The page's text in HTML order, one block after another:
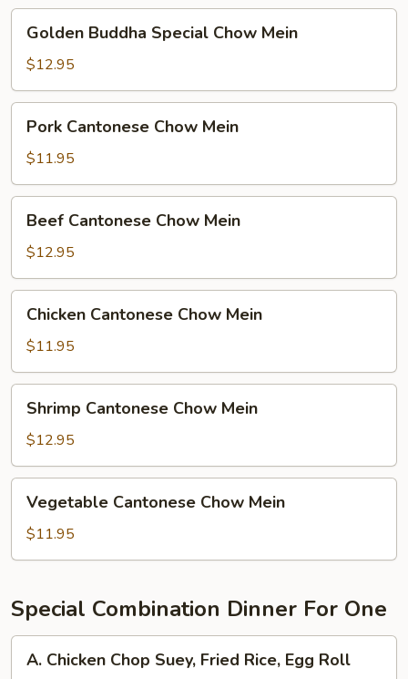
Buddha
Special
Chow
Mein
Golden Buddha Special Chow Mein
$12.95
Cantonese
Chow
Mein
Pork Cantonese Chow Mein
$11.95
Cantonese
Chow
Mein
Beef Cantonese Chow Mein
$12.95
Cantonese
Chow
Mein
Chicken Cantonese Chow Mein
$11.95
Cantonese
Chow
Mein
Shrimp Cantonese Chow Mein
$12.95
Cantonese
Chow
Mein
Vegetable Cantonese Chow Mein
$11.95
Special Combination Dinner For One
Chicken
A. Chicken Chop Suey, Fried Rice, Egg Roll